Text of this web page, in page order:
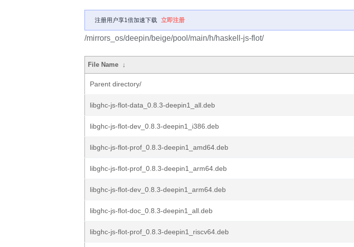
注册用户享1倍加速下载 立即注册
/mirrors_os/deepin/beige/pool/main/h/haskell-js-flot/
File Name ↓
Parent directory/
libghc-js-flot-data_0.8.3-deepin1_all.deb
libghc-js-flot-dev_0.8.3-deepin1_i386.deb
libghc-js-flot-prof_0.8.3-deepin1_amd64.deb
libghc-js-flot-prof_0.8.3-deepin1_arm64.deb
libghc-js-flot-dev_0.8.3-deepin1_arm64.deb
libghc-js-flot-doc_0.8.3-deepin1_all.deb
libghc-js-flot-prof_0.8.3-deepin1_riscv64.deb